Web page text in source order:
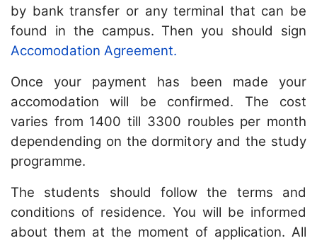
by bank transfer or any terminal that can be
found in the campus. Then you should sign
Accomodation Agreement.
Once your payment has been made your
accomodation will be confirmed. The cost
varies from 1400 till 3300 roubles per month
dependending on the dormitory and the study
programme.
The students should follow the terms and
conditions of residence. You will be informed
about them at the moment of application. All